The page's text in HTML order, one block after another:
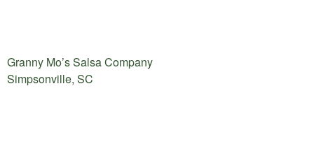
Granny Mo’s Salsa Company
Simpsonville, SC